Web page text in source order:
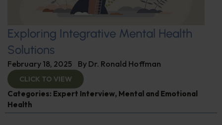
Exploring Integrative Mental Health
Solutions
February 18, 2025 By Dr. Ronald Hoffman
CLICK TO VIEW
Categories: Expert Interview, Mental and Emotional
Health